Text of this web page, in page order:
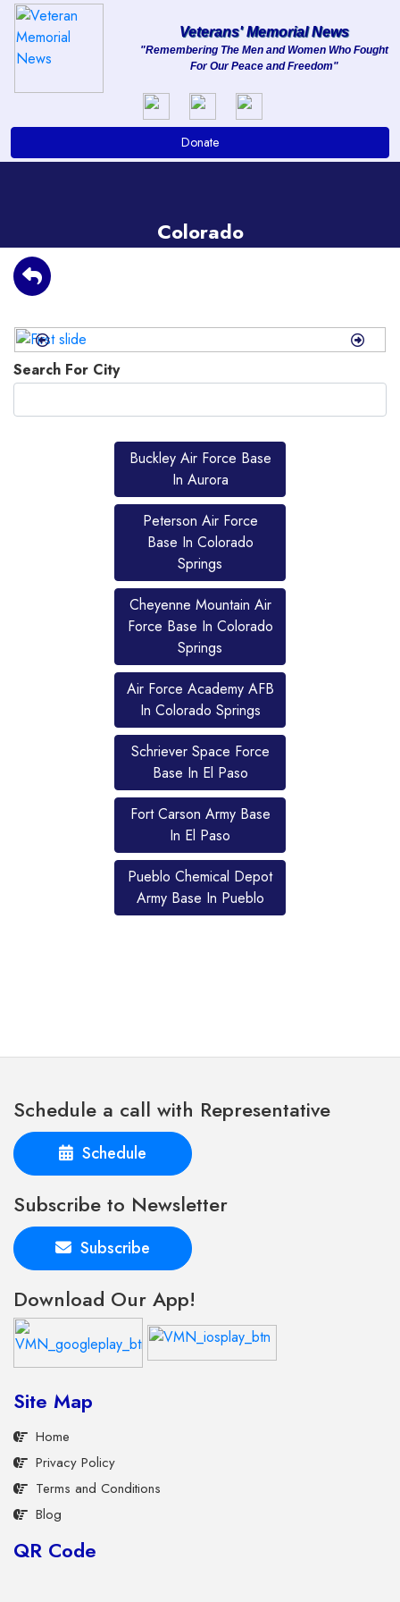
Services
Clients
Veterans' Memorial News
"Remembering The Men and Women Who Fought
For Our Peace and Freedom"
Donate
Colorado
Previous
Next
Search For City
Buckley Air Force Base
In Aurora
Peterson Air Force
Base In Colorado
Springs
Cheyenne Mountain Air
Force Base In Colorado
Springs
Air Force Academy AFB
In Colorado Springs
Schriever Space Force
Base In El Paso
Fort Carson Army Base
In El Paso
Pueblo Chemical Depot
Army Base In Pueblo
Schedule a call with Representative
Schedule
Subscribe to Newsletter
Subscribe
Download Our App!
Site Map
Home
Privacy Policy
Terms and Conditions
Blog
QR Code